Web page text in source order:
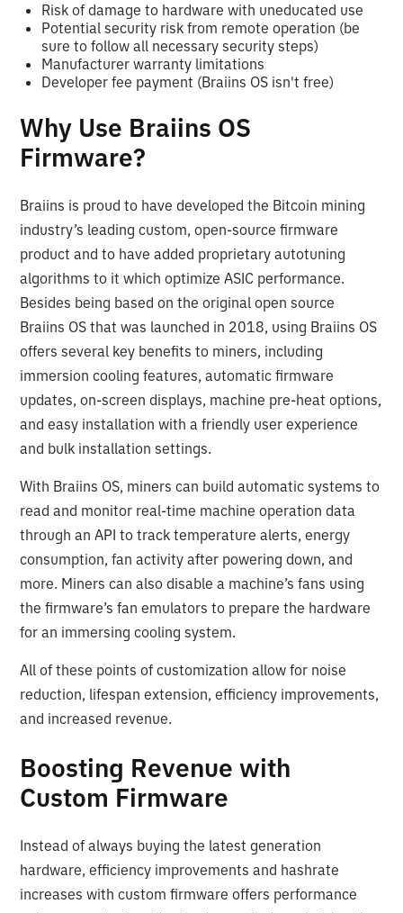
Risk of damage to hardware with uneducated use
Potential security risk from remote operation (be
sure to follow all necessary security steps)
Manufacturer warranty limitations
Developer fee payment (Braiins OS isn't free)
Why Use Braiins OS
Firmware?
Braiins is proud to have developed the Bitcoin mining
industry’s leading custom, open-source firmware
product and to have added proprietary autotuning
algorithms to it which optimize ASIC performance.
Besides being based on the original open source
Braiins OS that was launched in 2018, using Braiins OS
offers several key benefits to miners, including
immersion cooling features, automatic firmware
updates, on-screen displays, machine pre-heat options,
and easy installation with a friendly user experience
and bulk installation settings.
With Braiins OS, miners can build automatic systems to
read and monitor real-time machine operation data
through an API to track temperature alerts, energy
consumption, fan activity after powering down, and
more. Miners can also disable a machine’s fans using
the firmware’s fan emulators to prepare the hardware
for an immersing cooling system.
All of these points of customization allow for noise
reduction, lifespan extension, efficiency improvements,
and increased revenue.
Boosting Revenue with
Custom Firmware
Instead of always buying the latest generation
hardware, efficiency improvements and hashrate
increases with custom firmware offers performance